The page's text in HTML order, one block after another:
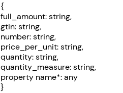
{
full_amount: string,
gtin: string,
number: string,
price_per_unit: string,
quantity: string,
quantity_measure: string,
property name*: any
}